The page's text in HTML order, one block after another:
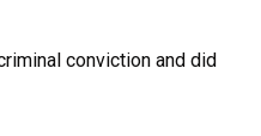
conviction and did